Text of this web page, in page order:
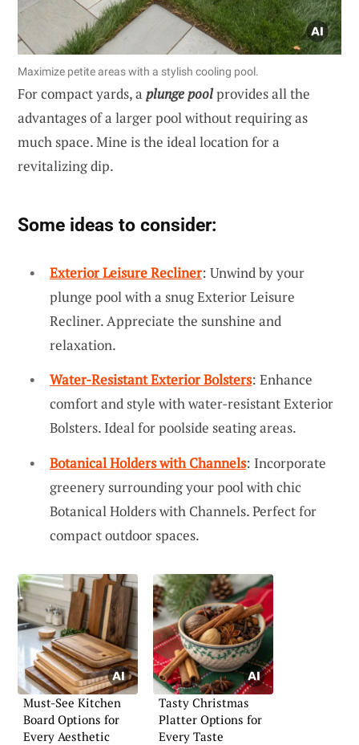
Maximize petite areas with a stylish cooling pool.
For compact yards, a plunge poolprovides all the
advantages of a larger pool without requiring as
much space. Mine is the ideal location for a
revitalizing dip.
Some ideas to consider:
Exterior Leisure Recliner: Unwind by your
plunge pool with a snug Exterior Leisure
Recliner. Appreciate the sunshine and
relaxation.
Water-Resistant Exterior Bolsters: Enhance
comfort and style with water-resistant Exterior
Bolsters. Ideal for poolside seating areas.
Botanical Holders with Channels: Incorporate
greenery surrounding your pool with chic
Botanical Holders with Channels. Perfect for
compact outdoor spaces.
Must-See Kitchen
Board Options for
Every Aesthetic
Tasty Christmas
Platter Options for
Every Taste